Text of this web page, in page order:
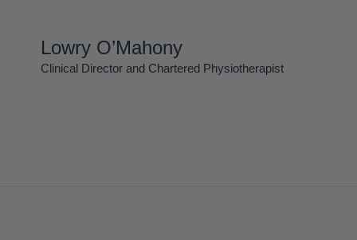
Lowry O’Mahony
Clinical Director and Chartered Physiotherapist